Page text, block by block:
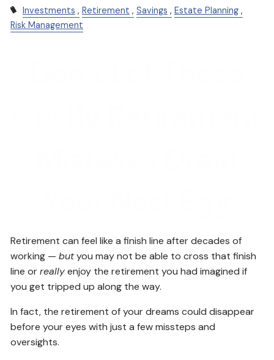
Investments Retirement Savings
Estate Planning
Risk Management
Retirement can feel like a finish line after decades of
working —butyou may not be able to cross that finish
line orreallyenjoy the retirement you had imagined if
you get tripped up along the way.
In fact, the retirement of your dreams could disappear
before your eyes with just a few missteps and
oversights.